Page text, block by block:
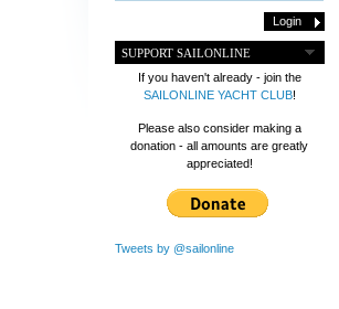
SUPPORT SAILONLINE
If you haven't already - join the
SAILONLINE YACHT CLUB!
Please also consider making a
donation - all amounts are greatly
appreciated!
Tweets by @sailonline